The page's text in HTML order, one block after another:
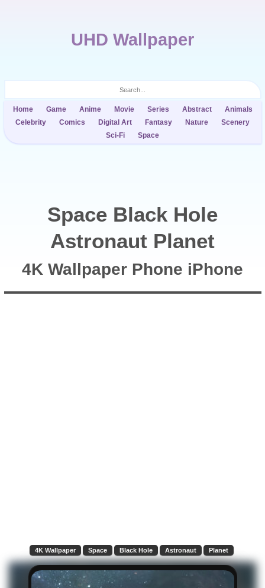
UHD Wallpaper
Home Game Anime Movie Series Abstract
Animals
Celebrity
Comics Digital Art Fantasy Nature
Scenery
Sci-Fi
Space
Space Black Hole
Astronaut Planet
4K Wallpaper Phone iPhone
4K Wallpaper Space Black Hole Astronaut Planet